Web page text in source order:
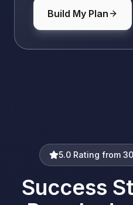
Build My Plan
5.0 Rating from
Success